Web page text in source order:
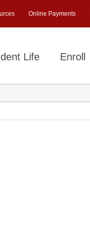
Online Payments
Life Enroll